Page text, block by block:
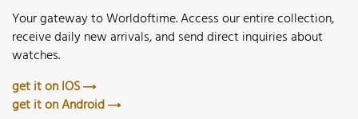
Your gateway to Worldoftime. Access our entire collection,
receive daily new arrivals, and send direct inquiries about
watches.
get it on IOS
get it on Android